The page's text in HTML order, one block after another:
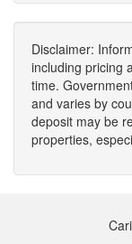
Disclaimer:
including pricing
time.
and varies by
deposit may be
properties,